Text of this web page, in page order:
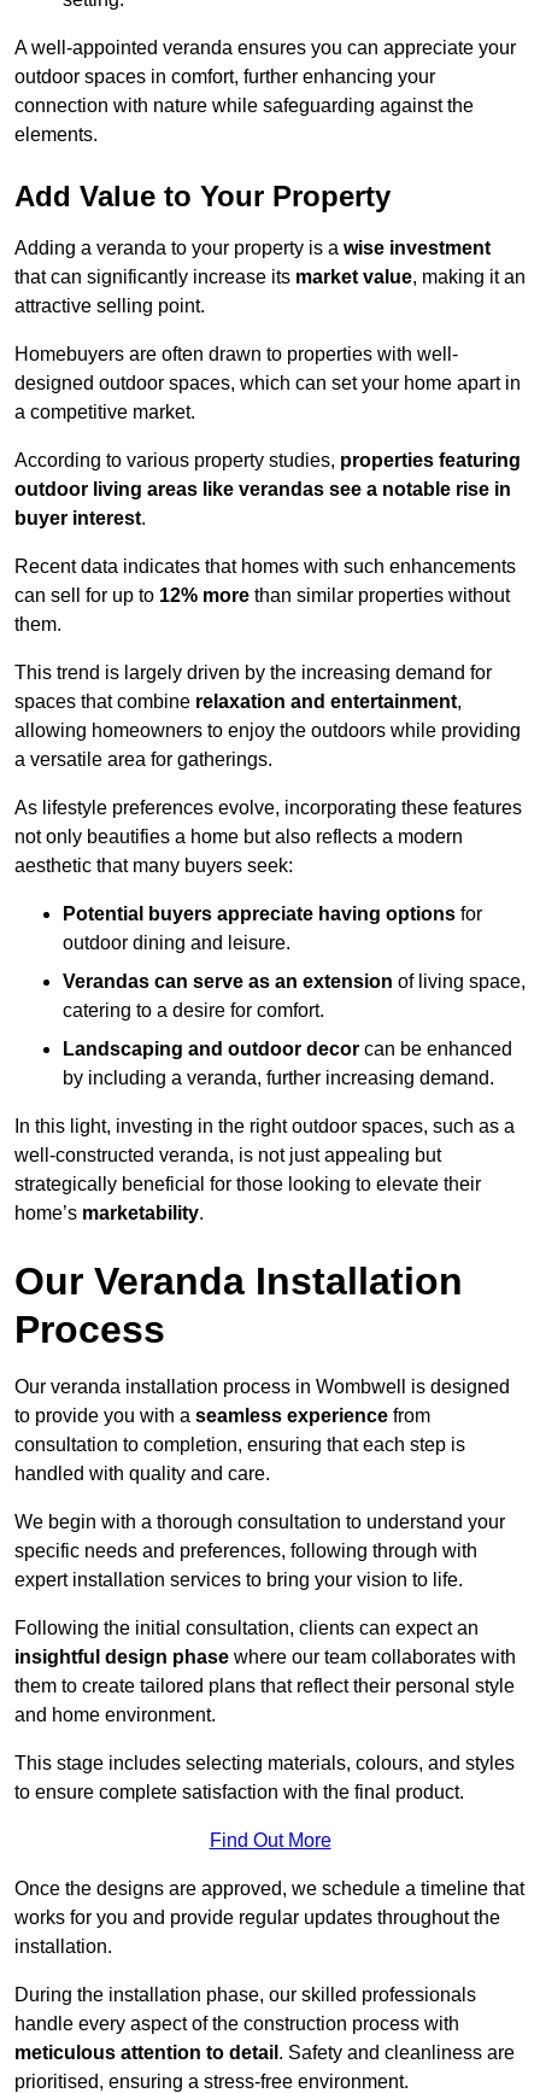
A well-appointed veranda ensures you can appreciate your
outdoor spaces in comfort, further enhancing your
connection with nature while safeguarding against the
elements.
Add Value to Your Property
Adding a veranda to your property is a wise investment
that can significantly increase its market value, making it an
attractive selling point.
Homebuyers are often drawn to properties with well-
designed outdoor spaces, which can set your home apart in
a competitive market.
According to various property studies, properties featuring
outdoor living areas like verandas see a notable rise in
buyer interest.
Recent data indicates that homes with such enhancements
can sell for up to 12% more than similar properties without
them.
This trend is largely driven by the increasing demand for
spaces that combine relaxation and entertainment,
allowing homeowners to enjoy the outdoors while providing
a versatile area for gatherings.
As lifestyle preferences evolve, incorporating these features
not only beautifies a home but also reflects a modern
aesthetic that many buyers seek:
Potential buyers appreciate having options for
outdoor dining and leisure.
Verandas can serve as an extension of living space,
catering to a desire for comfort.
Landscaping and outdoor decor can be enhanced
by including a veranda, further increasing demand.
In this light, investing in the right outdoor spaces, such as a
well-constructed veranda, is not just appealing but
strategically beneficial for those looking to elevate their
home’s marketability.
Our Veranda Installation
Process
Our veranda installation process in Wombwell is designed
to provide you with a seamless experience from
consultation to completion, ensuring that each step is
handled with quality and care.
We begin with a thorough consultation to understand your
specific needs and preferences, following through with
expert installation services to bring your vision to life.
Following the initial consultation, clients can expect an
insightful design phase where our team collaborates with
them to create tailored plans that reflect their personal style
and home environment.
This stage includes selecting materials, colours, and styles
to ensure complete satisfaction with the final product.
Find Out More
Once the designs are approved, we schedule a timeline that
works for you and provide regular updates throughout the
installation.
During the installation phase, our skilled professionals
handle every aspect of the construction process with
meticulous attention to detail . Safety and cleanliness are
prioritised, ensuring a stress-free environment.